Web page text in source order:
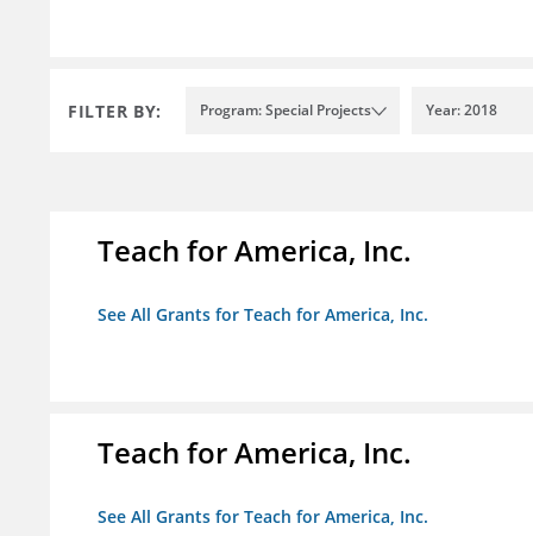
FILTER BY: Program: Special Projects Year: 2018
Teach for America, Inc.
See All Grants for Teach for America, Inc.
Teach for America, Inc.
See All Grants for Teach for America, Inc.